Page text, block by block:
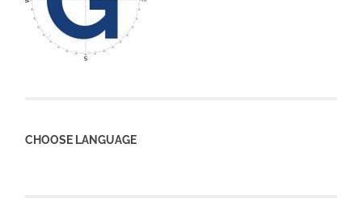
CHOOSE LANGUAGE